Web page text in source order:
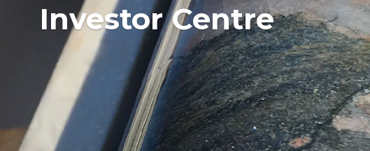
Investor Centre